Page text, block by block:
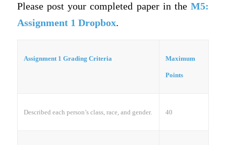
Please post your completed paper in theM5:
Assignment 1 Dropbox.
Assignment 1 Grading Criteria Maximum
Points
Described each person’s class, race, and gender. 40